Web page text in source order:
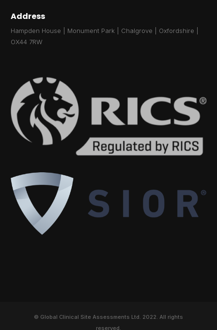
Address
Hampden House | Monument Park | Chalgrove | Oxfordshire |
OX44 7RW
© Global Clinical Site Assessments Ltd. 2022. All rights
reserved.